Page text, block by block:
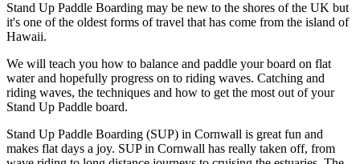
Stand Up Paddle Boarding may be new to the shores of the UK but
it's one of the oldest forms of travel that has come from the island of
Hawaii.
We will teach you how to balance and paddle your board on flat
water and hopefully progress on to riding waves. Catching and
riding waves, the techniques and how to get the most out of your
Stand Up Paddle board.
Stand Up Paddle Boarding (SUP) in Cornwall is great fun and
makes flat days a joy. SUP in Cornwall has really taken off, from